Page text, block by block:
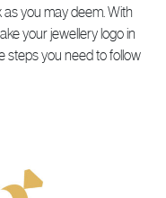
you may deem. With
your jewellery logo in
steps you need to follow